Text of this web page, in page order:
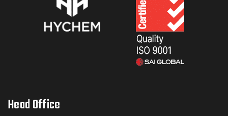
Head Office